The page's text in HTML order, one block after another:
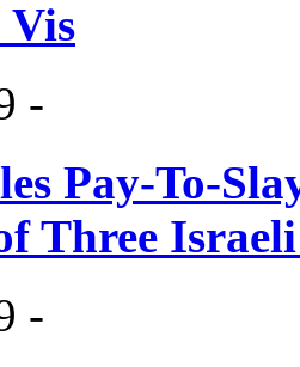
Vis
-
Pay-To-
Three Israeli
-